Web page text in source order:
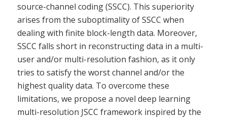
source-channel coding (SSCC). This superiority
arises from the suboptimality of SSCC when
dealing with finite block-length data. Moreover,
SSCC falls short in reconstructing data in a multi-
user and/or multi-resolution fashion, as it only
tries to satisfy the worst channel and/or the
highest quality data. To overcome these
limitations, we propose a novel deep learning
multi-resolution JSCC framework inspired by the